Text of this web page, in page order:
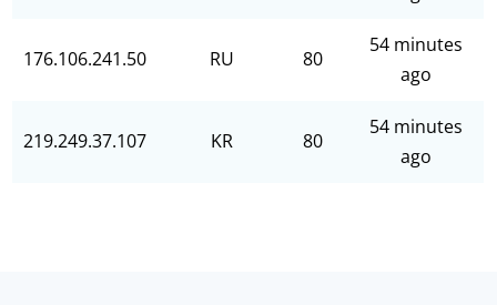
176.106.241.50 RU 80
54 minutes
ago
219.249.37.107 KR 80
54 minutes
ago